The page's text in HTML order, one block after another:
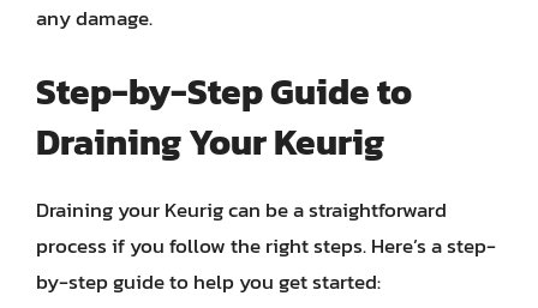
any damage.
Step-by-Step Guide to
Draining Your Keurig
Draining your Keurig can be a straightforward
process if you follow the right steps. Here’s a step-
by-step guide to help you get started: